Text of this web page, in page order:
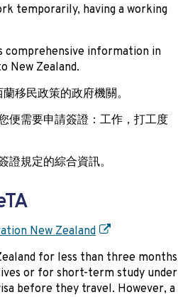
temporarily, having a working
comprehensive information in
New Zealand.
移民政策的政府機關。
便需要申請簽證：工作，打工度
規定的綜合資訊。
New Zealand
for less than three months
or for short-term study under
before they travel. However, a